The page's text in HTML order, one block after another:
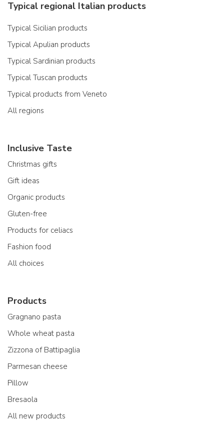
Typical regional Italian products
Typical Sicilian products
Typical Apulian products
Typical Sardinian products
Typical Tuscan products
Typical products from Veneto
All regions
Inclusive Taste
Christmas gifts
Gift ideas
Organic products
Gluten-free
Products for celiacs
Fashion food
All choices
Products
Gragnano pasta
Whole wheat pasta
Zizzona of Battipaglia
Parmesan cheese
Pillow
Bresaola
All new products